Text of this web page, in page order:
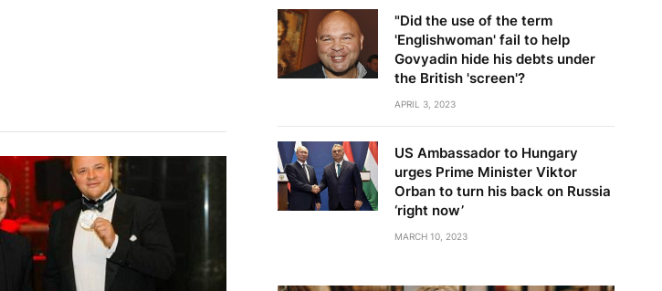
"Did the use of the term
'Englishwoman' fail to help
Govyadin hide his debts under
the British 'screen'?
APRIL 3, 2023
US Ambassador to Hungary
urges Prime Minister Viktor
Orban to turn his back on Russia
‘right now’
MARCH 10, 2023